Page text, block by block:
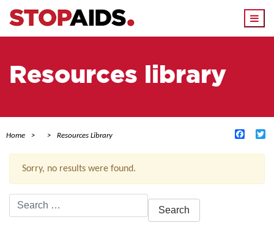
Resources library
Home Resources Library
Sorry, no results were found.
Search
for: